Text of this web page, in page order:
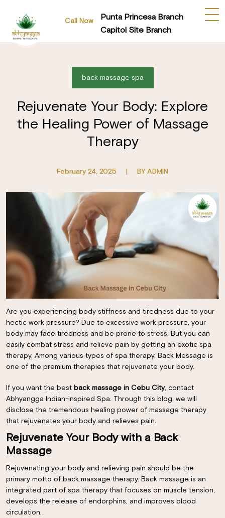
Call Now
Punta Princesa Branch
Capitol Site Branch
back massage spa
Rejuvenate Your Body: Explore
the Healing Power of Massage
Therapy
February 24, 2025 BY ADMIN
Are you experiencing body stiffness and tiredness due to your
hectic work pressure? Due to excessive work pressure, your
body may face tiredness and be prone to stress. But you can
easily combat stress and relieve pain by getting an exotic spa
therapy. Among various types of spa therapy, Back Message is
one of the premium therapies that rejuvenate your body.
If you want the best back massage in Cebu City, contact
Abhyangga Indian-Inspired Spa. Through this blog, we will
disclose the tremendous healing power of massage therapy
that rejuvenates your body and relieves pain.
Rejuvenate Your Body with a Back
Massage
Rejuvenating your body and relieving pain should be the
primary motto of back massage therapy. Back massage is an
integrated part of spa therapy that focuses on muscle tension,
develops the release of endorphins, and improves blood
circulation.